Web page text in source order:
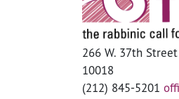
266 W. 37th
10018
(212) 845-5201